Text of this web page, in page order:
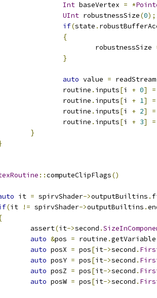
Int baseVertex = *
UInt robustnessSize(0);
if(state .
{
				robustnessSize
}
auto value = readStream
			routine
. inputs[i + 0] =
			routine
. inputs[i + 1] =
			routine
. inputs[i + 2] =
			routine
. inputs[i + 3] =
}
::computeClipFlags()
it = spirvShader->outputBuiltins .
(it != spirvShader->outputBuiltins .
		assert
(it->second .
auto &pos = routine .getVariable
auto posX = pos[it->second .
auto posY = pos[it->second .
auto posZ = pos[it->second .
auto posW = pos[it->second .